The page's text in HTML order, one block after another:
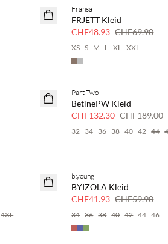
SAVE20
Fransa
FRJETT Kleid
CHF48.93 CHF69.90
XS S M L XL XXL
SAVE20
Part Two
BetinePW Kleid
CHF132.30 CHF189.00
32 34 36 38 40 42 44
4XL
SAVE20
b.young
BYIZOLA Kleid
CHF41.93 CHF59.90
34 36 38 40 42 44 46